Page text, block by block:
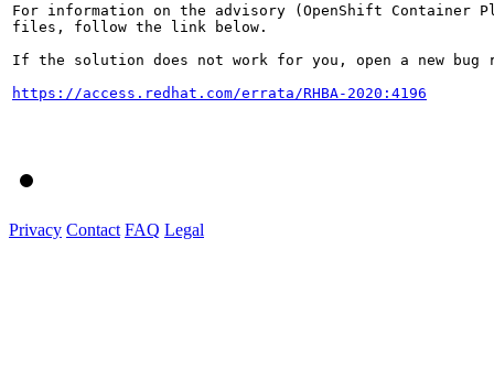
For information on the advisory (OpenShift Container
files, follow the link below.
If the solution does not work for you, open a new bug
https://access.redhat.com/errata/RHBA-2020:4196
Privacy Contact FAQ Legal